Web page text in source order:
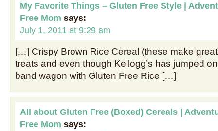
My Favorite Things – Gluten Free Style |
Free Mom says:
July 1, 2011 at 9:29 am
[…] Crispy Brown Rice Cereal (these make
treats and even though Kellogg’s has jumped
band wagon with Gluten Free Rice […]
All about Gluten Free (Boxed) Cereals |
Free Mom says: